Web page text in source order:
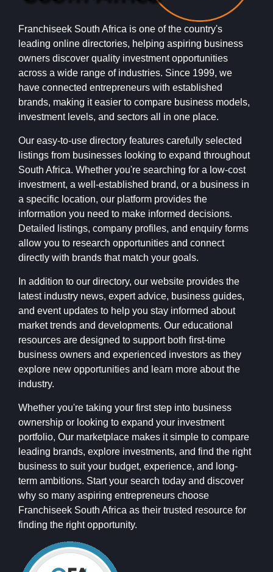
Franchiseek South Africa is one of the country's
leading online directories, helping aspiring business
owners discover quality investment opportunities
across a wide range of industries. Since 1999, we
have connected entrepreneurs with established
brands, making it easier to compare business models,
investment levels, and sectors all in one place.
Our easy-to-use directory features carefully selected
listings from businesses looking to expand throughout
South Africa. Whether you're searching for a low-cost
investment, a well-established brand, or a business in
a specific location, our platform provides the
information you need to make informed decisions.
Detailed listings, company profiles, and enquiry forms
allow you to research opportunities and connect
directly with brands that match your goals.
In addition to our directory, our website provides the
latest industry news, expert advice, business guides,
and event updates to help you stay informed about
market trends and developments. Our educational
resources are designed to support both first-time
business owners and experienced investors as they
explore new opportunities and learn more about the
industry.
Whether you're taking your first step into business
ownership or looking to expand your investment
portfolio, Our marketplace makes it simple to compare
leading brands, explore investments, and find the right
business to suit your budget, experience, and long-
term ambitions. Start your search today and discover
why so many aspiring entrepreneurs choose
Franchiseek South Africa as their trusted resource for
finding the right opportunity.